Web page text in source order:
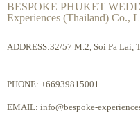
BESPOKE PHUKET
Experiences (Thailand) Co.,
ADDRESS:32/57 M.2, Soi Pa Lai,
PHONE: +66939815001
EMAIL: info@bespoke-